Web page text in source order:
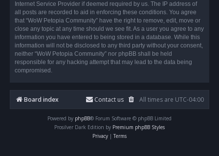
Internet Service Provider if deemed required by us. The IP address of
all posts are recorded to aid in enforcing these conditions. You agree
that “WoW Petopia Community” have the right to remove, edit, move or
close any topic at any time should we see fit. As a user you agree to any
information you have entered to being stored in a database. While this
information will not be disclosed to any third party without your consent,
neither “WoW Petopia Community” nor phpBB shall be held
responsible for any hacking attempt that may lead to the data being
compromised.
Board index All times are UTC-04:00
Contact us
Powered by phpBB® Forum Software © phpBB Limited
Prosilver Dark Edition by Premium phpBB Styles
Privacy | Terms